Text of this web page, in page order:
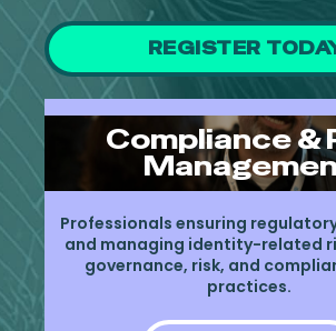
REGISTER
Compliance &
Professionals ensuring
and managing identity-related
governance, risk, and
practices.